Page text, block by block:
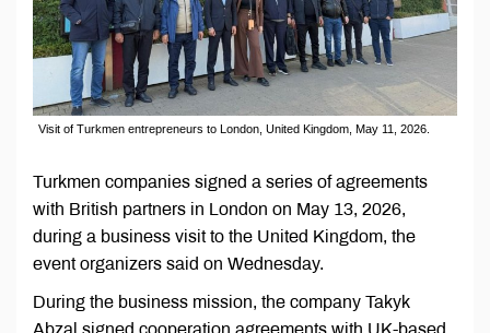
Visit of Turkmen entrepreneurs to London, United Kingdom, May 11, 2026.
Turkmen companies signed a series of agreements
with British partners in London on May 13, 2026,
during a business visit to the United Kingdom, the
event organizers said on Wednesday.
During the business mission, the company Takyk
Abzal signed cooperation agreements with UK-based